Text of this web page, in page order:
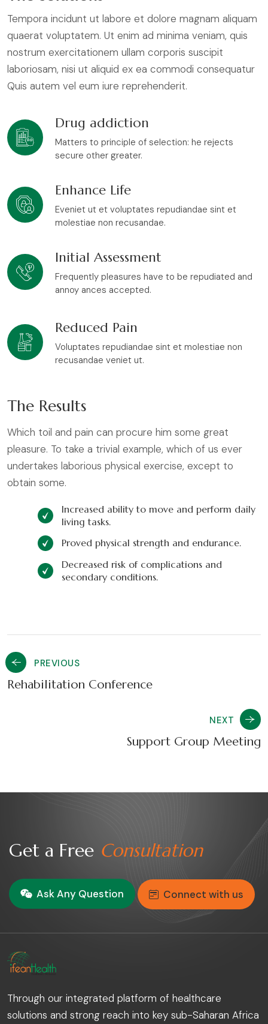
Tempora incidunt ut labore et dolore magnam aliquam
quaerat voluptatem. Ut enim ad minima veniam, quis
nostrum exercitationem ullam corporis suscipit
laboriosam, nisi ut aliquid ex ea commodi consequatur
Quis autem vel eum iure reprehenderit.
Drug addiction
Matters to principle of selection: he rejects
secure other greater.
Enhance Life
Eveniet ut et voluptates repudiandae sint et
molestiae non recusandae.
Initial Assessment
Frequently pleasures have to be repudiated and
annoy ances accepted.
Reduced Pain
Voluptates repudiandae sint et molestiae non
recusandae veniet ut.
The Results
Which toil and pain can procure him some great
pleasure. To take a trivial example, which of us ever
undertakes laborious physical exercise, except to
obtain some.
Increased ability to move and perform daily
living tasks.
Proved physical strength and endurance.
Decreased risk of complications and
secondary conditions.
PREVIOUS
Rehabilitation Conference
NEXT
Support Group Meeting
Get a Free Consultation
Ask Any Question Connect with us
Through our integrated platform of healthcare
solutions and strong reach into key sub-Saharan Africa